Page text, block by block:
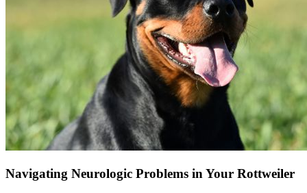
Navigating Neurologic Problems in Your Rottweiler